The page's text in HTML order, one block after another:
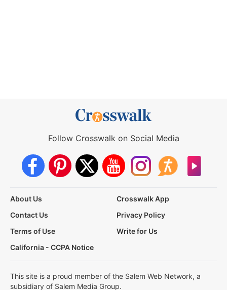
Follow Crosswalk on Social Media
About Us
Crosswalk App
Contact Us
Privacy Policy
Terms of Use
Write for Us
California - CCPA Notice
This site is a proud member of the Salem Web Network, a
subsidiary of Salem Media Group.